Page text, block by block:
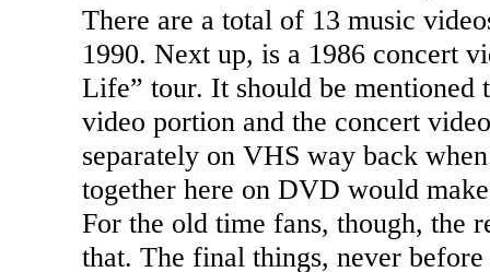
There are a total of 13 music
1990. Next up, is a 1986 concert
Life” tour. It should be mentioned
video portion and the concert
separately on VHS way back
together here on DVD would
For the old time fans, though, the
that. The final things, never